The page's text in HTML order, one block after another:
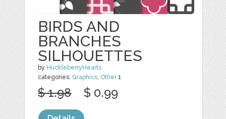
BIRDS AND
BRANCHES
SILHOUETTES
by HuckleberryHearts
categories: Graphics, Other1
$ 1.98 $ 0.99